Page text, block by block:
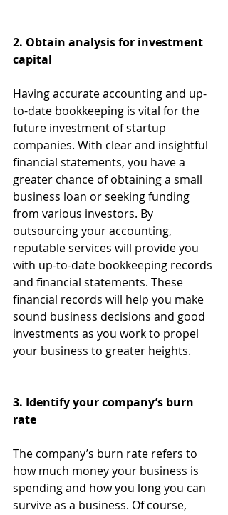
2. Obtain analysis for investment
capital
Having accurate accounting and up-
to-date bookkeeping is vital for the
future investment of startup
companies. With clear and insightful
financial statements, you have a
greater chance of obtaining a small
business loan or seeking funding
from various investors. By
outsourcing your accounting,
reputable services will provide you
with up-to-date bookkeeping records
and financial statements. These
financial records will help you make
sound business decisions and good
investments as you work to propel
your business to greater heights.
3. Identify your company’s burn
rate
The company’s burn rate refers to
how much money your business is
spending and how you long you can
survive as a business. Of course,